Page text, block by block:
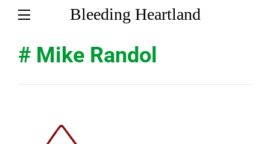
Bleeding Heartland
# Mike Randol